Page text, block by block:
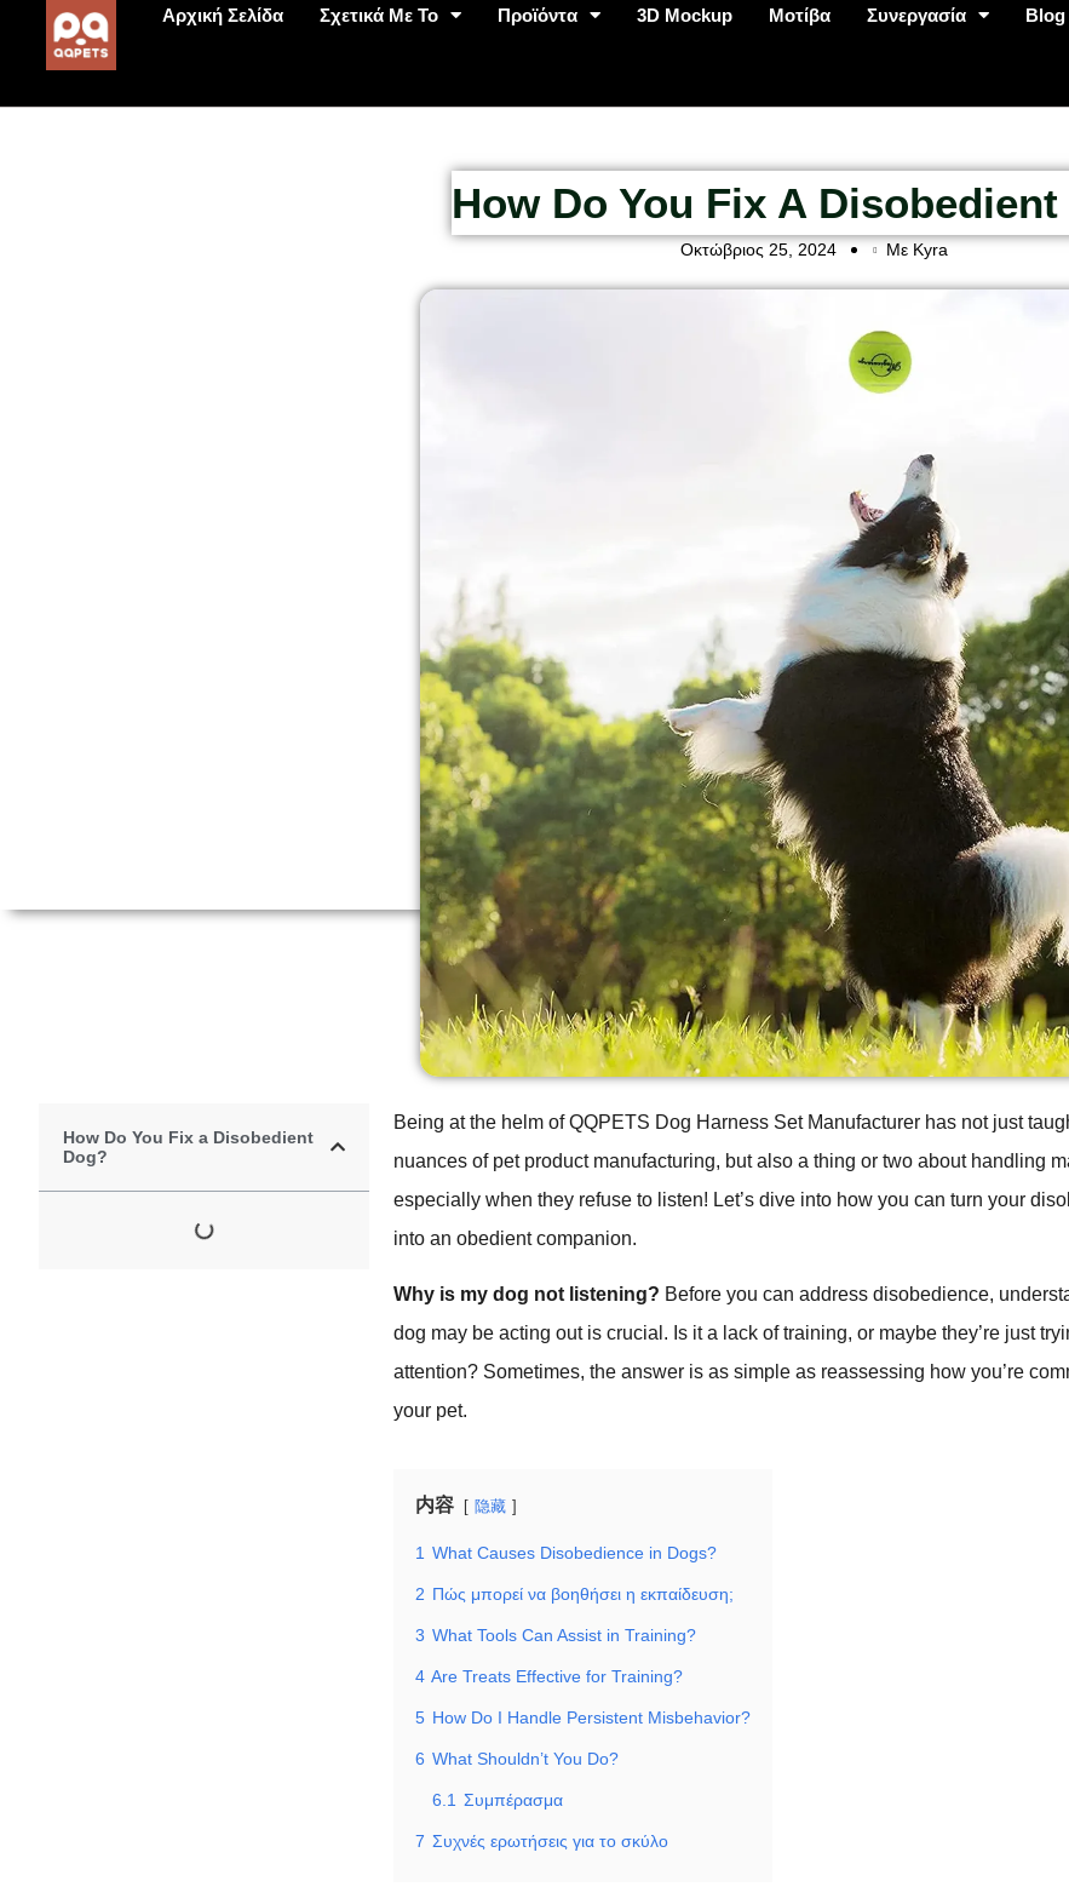
Αρχική Σελίδα Σχετικά Με Το Προϊόντα 3D Mockup Μοτίβα Συνεργασία Blog
How Do You Fix A
Οκτώβριος 25, 2024 Με Kyra
How Do You Fix a Disobedient
Dog?
Being at the helm of QQPETS Dog Harness Set Manufacturer has not just
nuances of pet product manufacturing, but also a thing or two about handling
especially when they refuse to listen! Let’s dive into how you can turn your
into an obedient companion.
Why is my dog not listening? Before you can address disobedience,
dog may be acting out is crucial. Is it a lack of training, or maybe they’re just
attention? Sometimes, the answer is as simple as reassessing how you’re
your pet.
内容 隐藏
1 What Causes Disobedience in Dogs?
2 Πώς μπορεί να βοηθήσει η εκπαίδευση;
3 What Tools Can Assist in Training?
4 Are Treats Effective for Training?
5 How Do I Handle Persistent Misbehavior?
6 What Shouldn’t You Do?
6.1 Συμπέρασμα
7 Συχνές ερωτήσεις για το σκύλο